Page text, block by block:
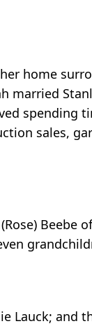
home
sales,
Lauck; and